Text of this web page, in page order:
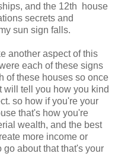
and the 12th house
secrets and
sun sign falls.
another aspect of this
each of these signs
of these houses so once
will tell you how you kind
so how if you're your
that's how you're
wealth, and the best
more income or
about that that's your